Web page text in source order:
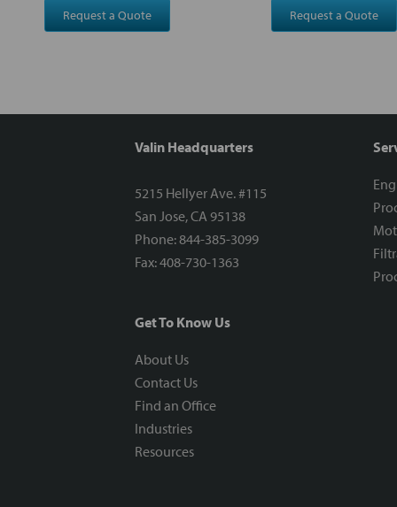
Request a Quote Request a Quote
Valin Headquarters
5215 Hellyer Ave. #115
San Jose, CA 95138
Phone: 844-385-3099
Fax: 408-730-1363
Get To Know Us
About Us
Contact Us
Find an Office
Industries
Resources